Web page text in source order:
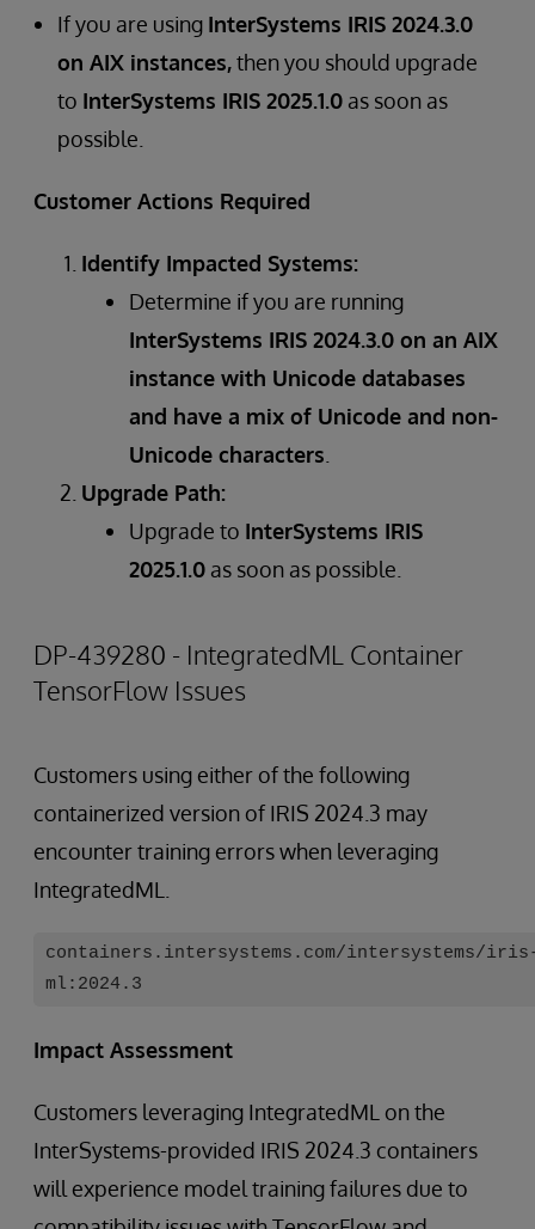
If you are using InterSystems IRIS 2024.3.0
on AIX instances,then you should upgrade
to InterSystems IRIS 2025.1.0 as soon as
possible.
Customer Actions Required
Identify Impacted Systems:
Determine if you are running
InterSystems IRIS 2024.3.0 on an AIX
instance with Unicode databases
and have a mix of Unicode and non-
Unicode characters
Upgrade Path:
Upgrade to InterSystems IRIS
2025.1.0 as soon as possible.
DP-439280 - IntegratedML Container
TensorFlow Issues
Customers using either of the following
containerized version of IRIS 2024.3 may
encounter training errors when leveraging
IntegratedML.
containers.intersystems.com/intersystems/
ml:2024.3
Impact Assessment
Customers leveraging IntegratedML on the
InterSystems-provided IRIS 2024.3 containers
will experience model training failures due to